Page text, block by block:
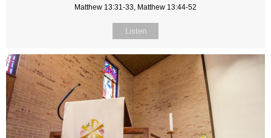
Matthew 13:31-33, Matthew 13:44-52
Listen